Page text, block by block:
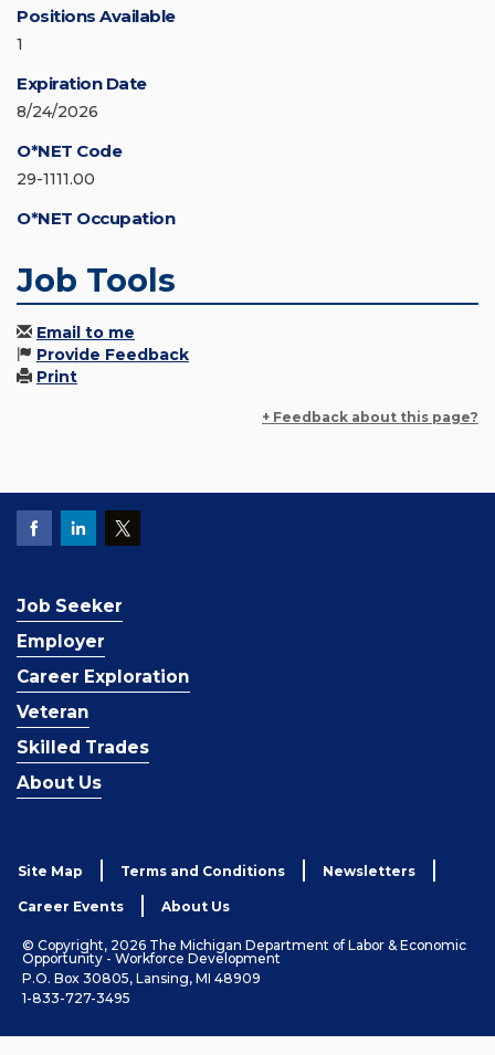
Positions Available
1
Expiration Date
8/24/2026
O*NET Code
29-1111.00
O*NET Occupation
Job Tools
Email to me
Provide Feedback
Print
+ Feedback about this page?
Job Seeker
Employer
Career Exploration
Veteran
Skilled Trades
About Us
Site Map Terms and Conditions Newsletters
Career Events About Us
© Copyright, 2026 The Michigan Department of Labor & Economic
Opportunity - Workforce Development
P.O. Box 30805, Lansing, MI 48909
1-833-727-3495